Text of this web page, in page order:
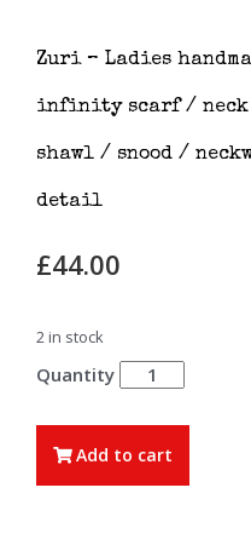
Zuri – Ladies
infinity scarf / neck
shawl / snood /
detail
£44.00
2 in stock
Zuri
Add to cart